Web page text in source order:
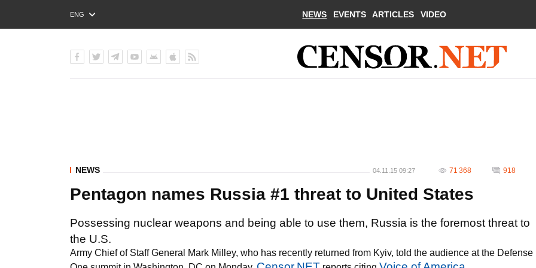
ENG
РУС
NEWS EVENTS ARTICLES VIDEO
NEWS 04.11.15 09:27 71 368 918
Pentagon names Russia #1 threat to United States
Possessing nuclear weapons and being able to use them, Russia is the foremost threat to
the U.S.
Army Chief of Staff General Mark Milley, who has recently returned from Kyiv, told the audience at the Defense